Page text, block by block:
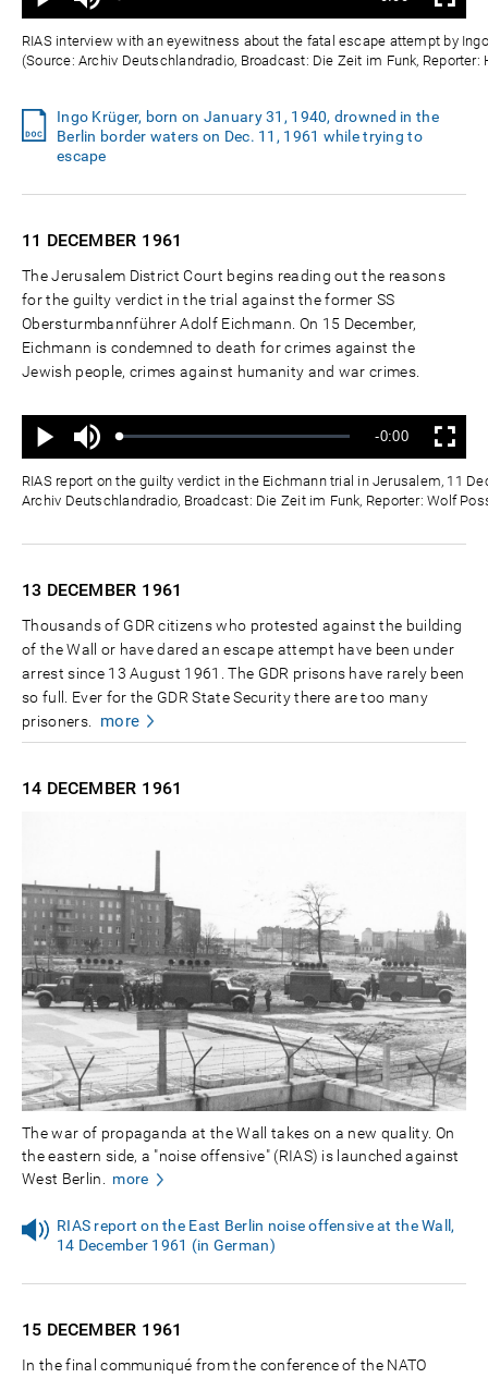
Zeit
RIAS interview with an eyewitness about the fatal escape attempt by
(Source: Archiv Deutschlandradio, Broadcast: Die Zeit im Funk, Reporter:
Ingo Krüger, born on January 31, 1940, drowned in the
Berlin border waters on Dec. 11, 1961 while trying to
escape
11 DECEMBER 1961
The Jerusalem District Court begins reading out the reasons
for the guilty verdict in the trial against the former SS
Obersturmbannführer Adolf Eichmann. On 15 December,
Eichmann is condemned to death for crimes against the
Jewish people, crimes against humanity and war crimes.
Wiedergabe
Ton
aus
Geladen:
Status:
Verbleibende
Zeit
-0:00 Vollbild
RIAS report on the guilty verdict in the Eichmann trial in Jerusalem, 11
Archiv Deutschlandradio, Broadcast: Die Zeit im Funk, Reporter: Wolf
13 DECEMBER 1961
Thousands of GDR citizens who protested against the building
of the Wall or have dared an escape attempt have been under
arrest since 13 August 1961. The GDR prisons have rarely been
so full. Ever for the GDR State Security there are too many
prisoners.
more
14 DECEMBER 1961
The war of propaganda at the Wall takes on a new quality. On
the eastern side, a "noise offensive" (RIAS) is launched against
West Berlin.
more
RIAS report on the East Berlin noise offensive at the Wall,
14 December 1961 (in German)
15 DECEMBER 1961
In the final communiqué from the conference of the NATO